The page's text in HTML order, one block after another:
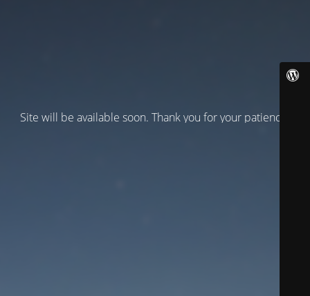
Site will be available soon. Thank you for your patience!